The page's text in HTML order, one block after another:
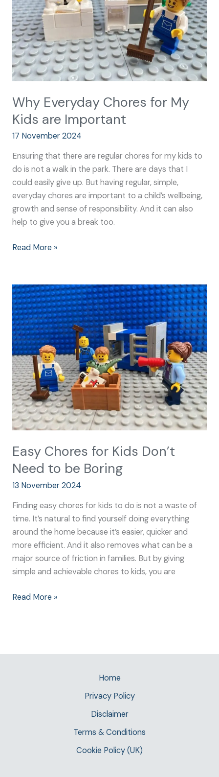
Why Everyday Chores for My
Kids are Important
17 November 2024
Ensuring that there are regular chores for my kids to
do is not a walk in the park. There are days that I
could easily give up. But having regular, simple,
everyday chores are important to a child’s wellbeing,
growth and sense of responsibility. And it can also
help to give you a break too.
Kids
are
Important
Read More »
Easy Chores for Kids Don’t
Need to be Boring
13 November 2024
Finding easy chores for kids to do is not a waste of
time. It’s natural to find yourself doing everything
around the home because it’s easier, quicker and
more efficient. And it also removes what can be a
major source of friction in families. But by giving
simple and achievable chores to kids, you are
Easy
Chores
for
Kids
Don’t
Need
to
be
Boring
Read More »
Home
Privacy Policy
Disclaimer
Terms & Conditions
Cookie Policy (UK)